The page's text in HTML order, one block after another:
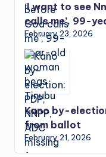
‘I want to see
calls me’, 99-
February 23, 2026
Kano by-
from ballot
February 21, 2026